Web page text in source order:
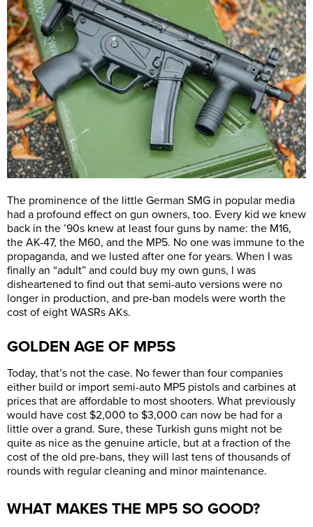
The prominence of the little German SMG in popular media
had a profound effect on gun owners, too. Every kid we knew
back in the ’90s knew at least four guns by name: the M16,
the AK-47, the M60, and the MP5. No one was immune to the
propaganda, and we lusted after one for years. When I was
finally an “adult” and could buy my own guns, I was
disheartened to find out that semi-auto versions were no
longer in production, and pre-ban models were worth the
cost of eight WASRs AKs.
GOLDEN AGE OF MP5S
Today, that’s not the case. No fewer than four companies
either build or import semi-auto MP5 pistols and carbines at
prices that are affordable to most shooters. What previously
would have cost $2,000 to $3,000 can now be had for a
little over a grand. Sure, these Turkish guns might not be
quite as nice as the genuine article, but at a fraction of the
cost of the old pre-bans, they will last tens of thousands of
rounds with regular cleaning and minor maintenance.
WHAT MAKES THE MP5 SO GOOD?